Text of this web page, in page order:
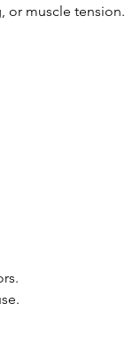
or muscle tension.